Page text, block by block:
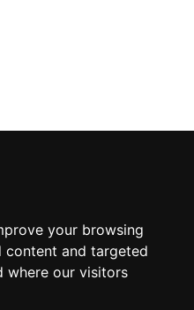
your browsing
content and targeted
where our visitors